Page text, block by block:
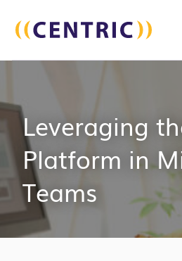
Leveraging
Platform in
Teams